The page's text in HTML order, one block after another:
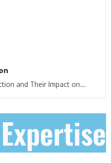
and Their Impact on...